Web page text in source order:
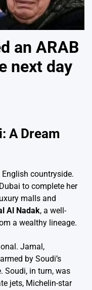
an ARAB
next day
A Dream
countryside.
to complete her
malls and
Al Nadak, a well-
a wealthy lineage.
Jamal,
by Soudi’s
Soudi, in turn, was
jets, Michelin-star